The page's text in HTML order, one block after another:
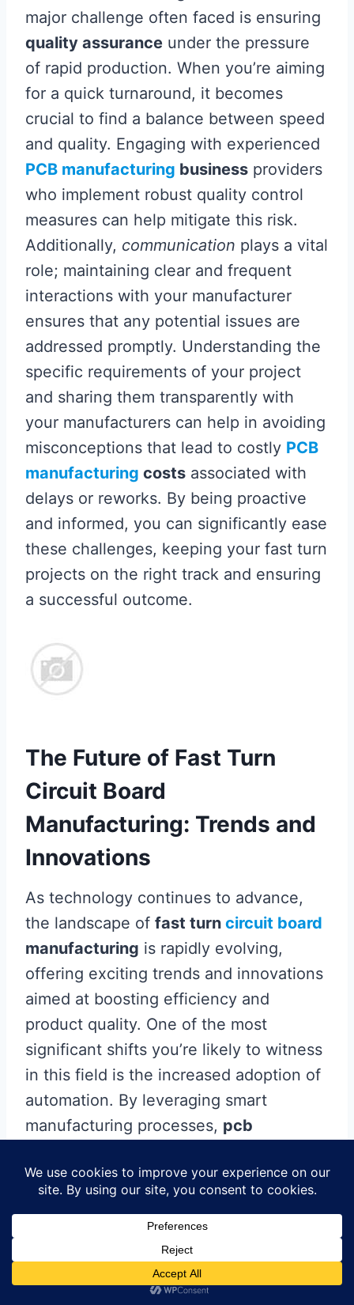
major challenge often faced is ensuring
quality assurance under the pressure
of rapid production. When you’re aiming
for a quick turnaround, it becomes
crucial to find a balance between speed
and quality. Engaging with experienced
PCB manufacturing business providers
who implement robust quality control
measures can help mitigate this risk.
Additionally, communication plays a vital
role; maintaining clear and frequent
interactions with your manufacturer
ensures that any potential issues are
addressed promptly. Understanding the
specific requirements of your project
and sharing them transparently with
your manufacturers can help in avoiding
misconceptions that lead to costly PCB
manufacturing costs associated with
delays or reworks. By being proactive
and informed, you can significantly ease
these challenges, keeping your fast turn
projects on the right track and ensuring
a successful outcome.
The Future of Fast Turn
Circuit Board
Manufacturing: Trends and
Innovations
As technology continues to advance,
the landscape of fast turn circuit board
manufacturing is rapidly evolving,
offering exciting trends and innovations
aimed at boosting efficiency and
product quality. One of the most
significant shifts you’re likely to witness
in this field is the increased adoption of
automation. By leveraging smart
manufacturing processes, pcb
minimize human error while enhancing
production speed. Additionally, you can
expect to see advancements in
materials technology that allow for
lighter and more durable circuit boards,